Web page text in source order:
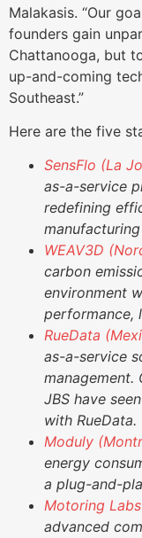
Malakasis. “Our
founders gain
Chattanooga, but
up-and-coming
Southeast.”
Here are the five
SensFlo (La
as-a-service
redefining
WEAV3D
carbon
environment
performance,
RueData
as-a-service
management.
JBS have
with RueData.
Moduly
energy
a plug-and-
Motoring
advanced